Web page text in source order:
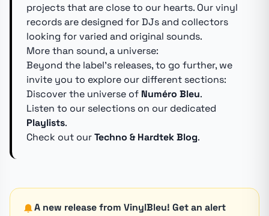
projects that are close to our hearts. Our vinyl
records are designed for DJs and collectors
looking for varied and original sounds.
More than sound, a universe:
Beyond the label's releases, to go further, we
invite you to explore our different sections:
Discover the universe of Numéro Bleu.
Listen to our selections on our dedicated
Playlists.
Check out ourTechno & Hardtek Blog.
A new release from VinylBleu! Get an alert